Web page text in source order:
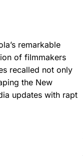
remarkable
of filmmakers
recalled not only
the New
updates with rapt